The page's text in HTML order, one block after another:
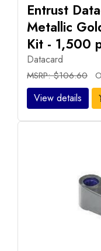
Entrust
Metallic
Kit - 1,500
Datacard
MSRP: $106.60
View details